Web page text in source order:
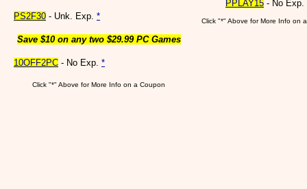
PS2F30 - Unk. Exp. *
Save $10 on any two $29.99 PC Games
10OFF2PC - No Exp. *
Click "*" Above for More Info on a Coupon
PPLAY15 - No Exp.
Click "*" Above for More Info on